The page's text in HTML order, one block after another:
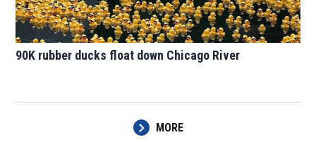
90K rubber ducks float down Chicago River
MORE